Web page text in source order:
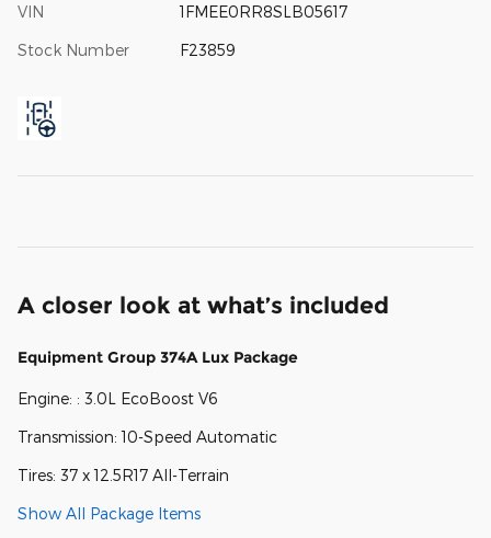
VIN 1FMEE0RR8SLB05617
Stock Number F23859
A closer look at what’s included
Equipment Group 374A Lux Package
Engine: : 3.0L EcoBoost V6
Transmission: 10-Speed Automatic
Tires: 37 x 12.5R17 All-Terrain
Show All Package Items